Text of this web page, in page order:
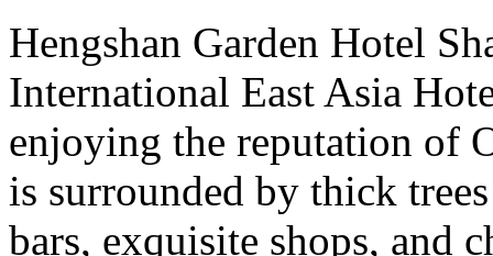
Hengshan Garden Hotel
International East Asia
enjoying the reputation of
is surrounded by thick
bars, exquisite shops, and